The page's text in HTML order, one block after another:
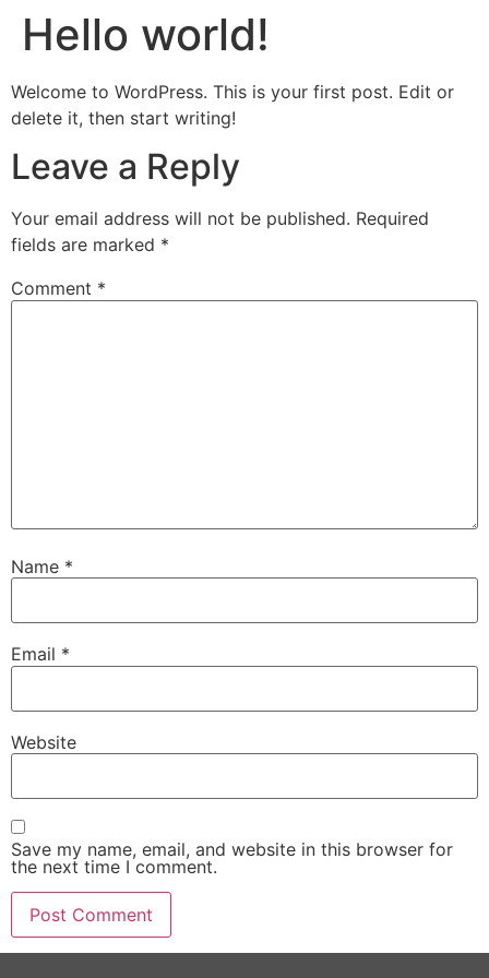
Hello world!
Welcome to WordPress. This is your first post. Edit or
delete it, then start writing!
Leave a Reply
Your email address will not be published. Required
fields are marked *
Comment *
Name *
Email *
Website
Save my name, email, and website in this browser for
the next time I comment.